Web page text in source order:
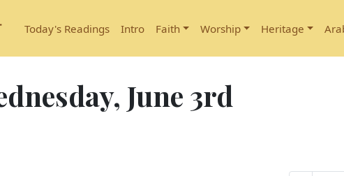
Today's Readings Intro Faith Worship Heritage
June 3rd